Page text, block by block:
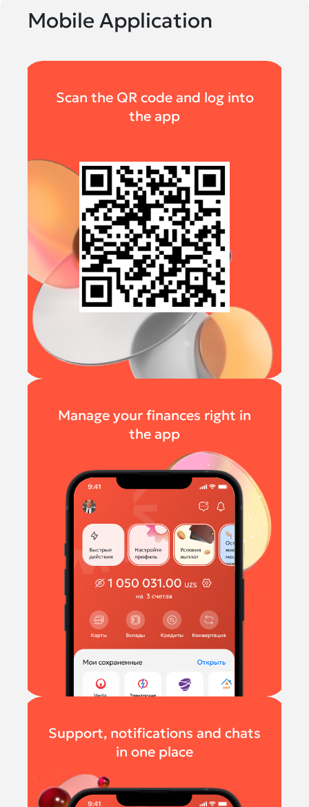
Mobile Application
Scan the QR code and log into
the app
Manage your finances right in
the app
Support, notifications and chats
in one place